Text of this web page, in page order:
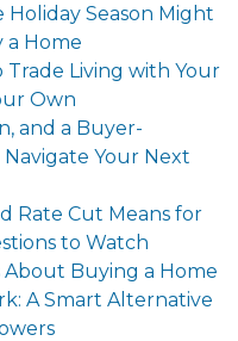
Holiday Season Might
a Home
Living with Your
Own
and a Buyer-
Your Next
Rate Cut Means for
to Watch
Buying a Home
A Smart Alternative